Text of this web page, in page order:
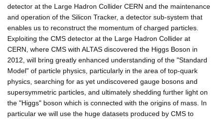
detector at the Large Hadron Collider CERN and the maintenance
and operation of the Silicon Tracker, a detector sub-system that
enables us to reconstruct the momentum of charged particles.
Exploiting the CMS detector at the Large Hadron Collider at
CERN, where CMS with ALTAS discovered the Higgs Boson in
2012, will bring greatly enhanced understanding of the "Standard
Model" of particle physics, particularly in the area of top-quark
physics, searching for as yet undiscovered gauge bosons and
supersymmetric particles, and ultimately shedding further light on
the "Higgs" boson which is connected with the origins of mass. In
particular we will use the huge datasets produced by CMS to